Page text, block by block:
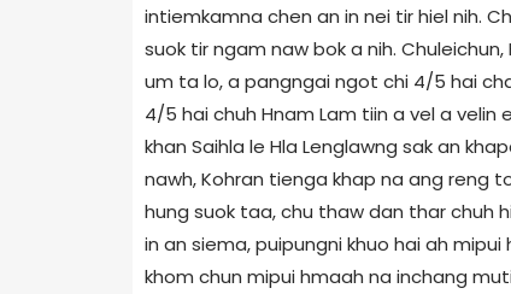
intiemkamna chen an in nei tir hiel nih.
suok tir ngam naw bok a nih.
um ta lo, a pangngai ngot chi 4/5 hai
4/5 hai chuh Hnam Lam tiin a vel a velin
khan Saihla le Hla Lenglawng sak an
nawh, Kohran tienga khap na ang reng
hung suok taa, chu thaw dan thar chuh
in an siema, puipungni khuo hai ah
khom chun mipui hmaah na inchang